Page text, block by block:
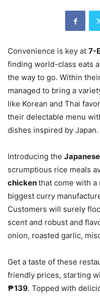
Convenience is key at 7-
finding world-class eats
the way to go. Within
managed to bring a
like Korean and Thai
their delectable menu
dishes inspired by Japan.
Introducing the
scrumptious rice meals
chickenthat come with
biggest curry
Customers will surely
scent and robust and
onion, roasted garlic,
Get a taste of these
friendly prices, starting
₱139. Topped with